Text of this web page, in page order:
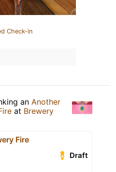
Check-in
an Another
at Brewery
Fire
Draft